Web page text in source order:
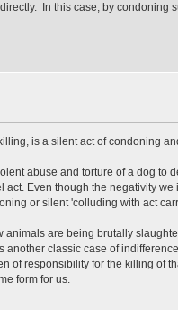
In this case, by condoning
is a silent act of condoning
abuse and torture of a dog to
act. Even though the negativity
or silent 'colluding with act
are being brutally
another classic case of
of responsibility for the killing of
form for us.